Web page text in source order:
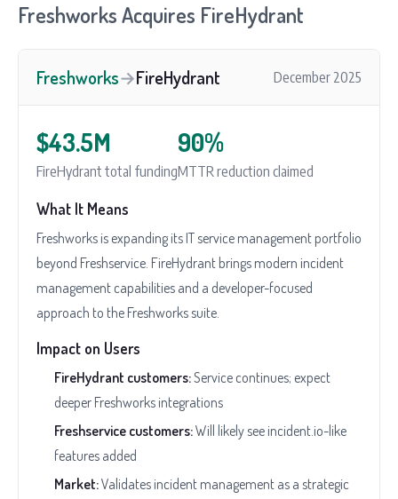
Freshworks Acquires FireHydrant
Freshworks→FireHydrant December 2025
$43.5M
FireHydrant total funding
90%
MTTR reduction claimed
What It Means
Freshworks is expanding its IT service management portfolio
beyond Freshservice. FireHydrant brings modern incident
management capabilities and a developer-focused
approach to the Freshworks suite.
Impact on Users
FireHydrant customers:Service continues; expect
deeper Freshworks integrations
Freshservice customers:Will likely see incident.io-like
features added
Market:Validates incident management as a strategic